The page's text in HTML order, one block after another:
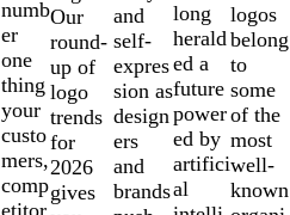
numb
er
one
thing
your
custo
mers,
comp
etitor
Our
round-
up of
logo
trends
for
2026
gives
and
self-
expres
sion as
design
ers
and
brands
long
herald
ed a
future
power
ed by
artifici
al
logos
belong
to
some
of the
most
well-
known